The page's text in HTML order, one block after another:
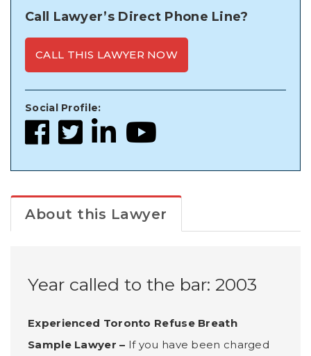
Call Lawyer’s Direct Phone Line?
CALL THIS LAWYER NOW
Social Profile:
About this Lawyer
Year called to the bar: 2003
Experienced Toronto Refuse Breath
Sample Lawyer – If you have been charged